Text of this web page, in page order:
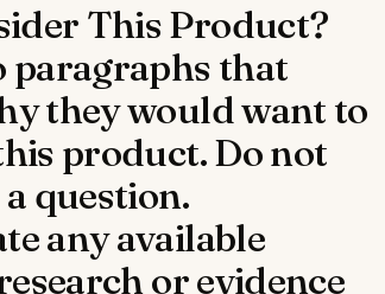
This Product?
paragraphs that
they would want to
product. Do not
question.
any available
or evidence